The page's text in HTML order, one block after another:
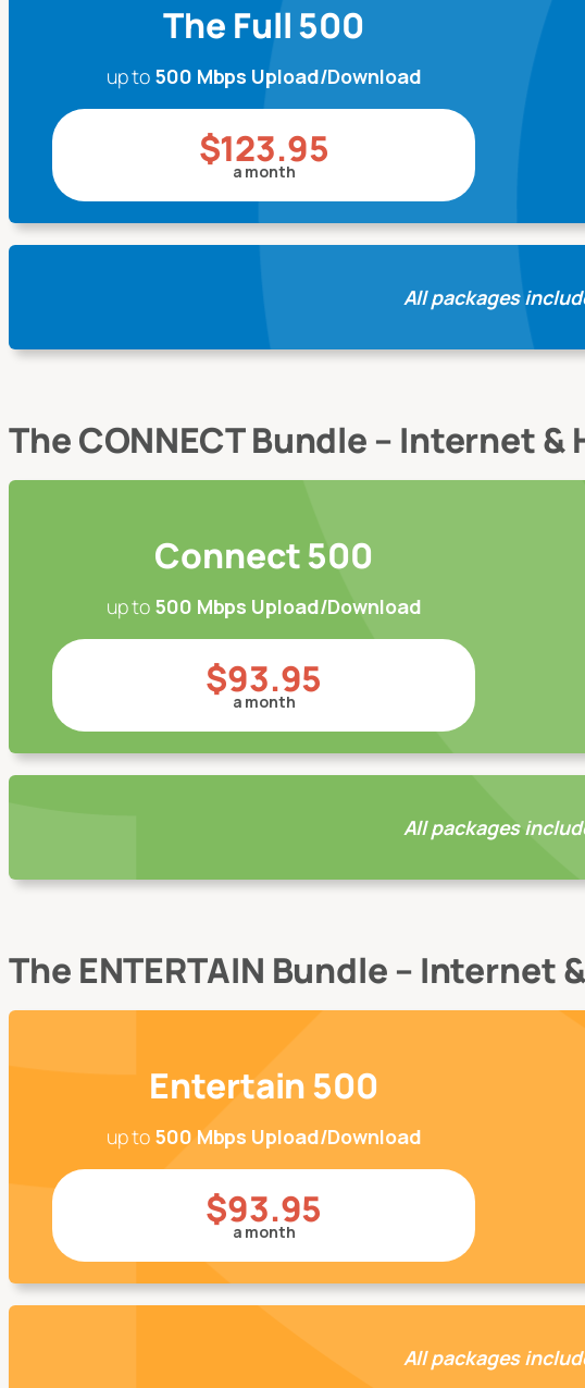
The Full 500
up to 500 Mbps Upload/Download
$123.95
a month
All packages
The CONNECT Bundle – Internet &
Connect 500
up to 500 Mbps Upload/Download
$93.95
a month
All packages
The ENTERTAIN Bundle – Internet
Entertain 500
up to 500 Mbps Upload/Download
$93.95
a month
All packages